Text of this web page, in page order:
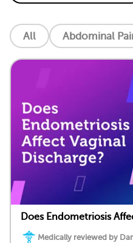
All Abdominal
Does Endometriosis
Medically reviewed by